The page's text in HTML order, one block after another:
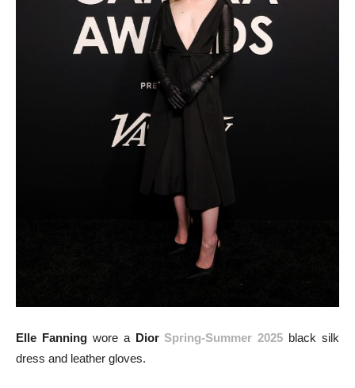
Elle Fanningwore a DiorSpring-Summer 2025 black silk
dress and leather gloves.